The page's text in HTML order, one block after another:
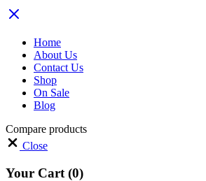
Home
About Us
Contact Us
Shop
On Sale
Blog
Compare products
Close
Your Cart (0)